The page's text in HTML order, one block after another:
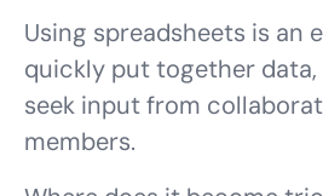
Using spreadsheets is an
quickly put together data,
seek input from
members.